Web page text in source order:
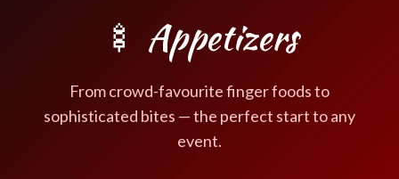
🍢 Appetizers
From crowd-favourite finger foods to
sophisticated bites — the perfect start to any
event.